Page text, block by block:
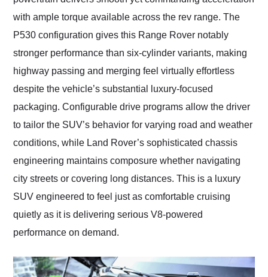
with ample torque available across the rev range. The
P530 configuration gives this Range Rover notably
stronger performance than six-cylinder variants, making
highway passing and merging feel virtually effortless
despite the vehicle’s substantial luxury-focused
packaging. Configurable drive programs allow the driver
to tailor the SUV’s behavior for varying road and weather
conditions, while Land Rover’s sophisticated chassis
engineering maintains composure whether navigating
city streets or covering long distances. This is a luxury
SUV engineered to feel just as comfortable cruising
quietly as it is delivering serious V8-powered
performance on demand.